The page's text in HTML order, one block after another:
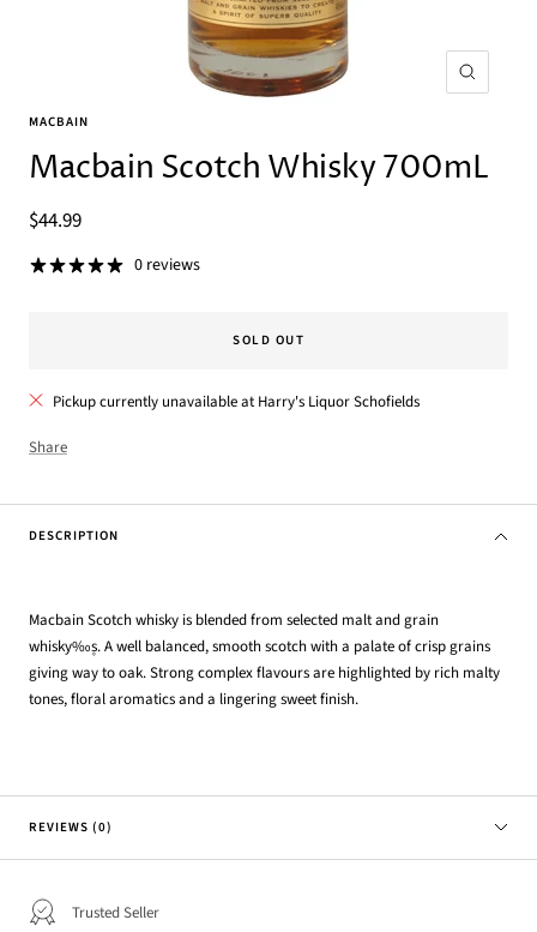
Zoom
MACBAIN
Macbain Scotch Whisky 700mL
Sale
price
$44.99
0 reviews
SOLD OUT
Pickup currently unavailable at Harry's Liquor Schofields
Share
DESCRIPTION
Macbain Scotch whisky is blended from selected malt and grain
whisky‰۪s. A well balanced, smooth scotch with a palate of crisp grains
giving way to oak. Strong complex flavours are highlighted by rich malty
tones, floral aromatics and a lingering sweet finish.
REVIEWS (0)
Trusted Seller